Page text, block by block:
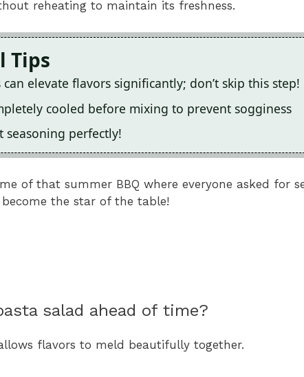
reheating to maintain its freshness.
Tips
elevate flavors significantly; don’t skip this step!
cooled before mixing to prevent sogginess
seasoning perfectly!
of that summer BBQ where everyone asked for
the star of the table!
salad ahead of time?
flavors to meld beautifully together.